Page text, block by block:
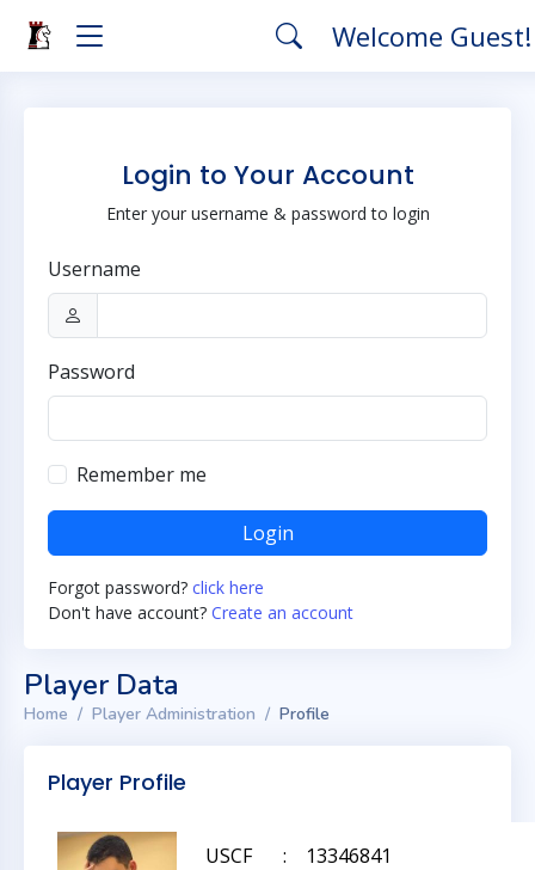
Welcome
Login to Your Account
Enter your username & password to login
Username
Password
Remember me
Login
Forgot password? click here
Don't have account? Create an account
Player Data
Home Player Administration Profile
Player Profile
USCF
: 13346841